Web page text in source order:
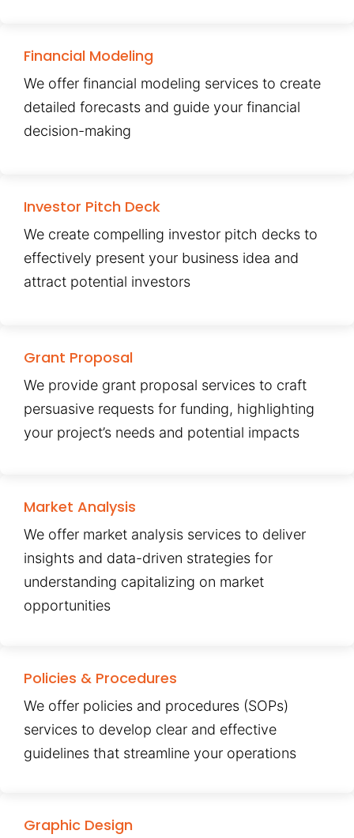
Financial Modeling
We offer financial modeling services to create
detailed forecasts and guide your financial
decision-making
Investor Pitch Deck
We create compelling investor pitch decks to
effectively present your business idea and
attract potential investors
Grant Proposal
We provide grant proposal services to craft
persuasive requests for funding, highlighting
your project’s needs and potential impacts
Market Analysis
We offer market analysis services to deliver
insights and data-driven strategies for
understanding capitalizing on market
opportunities
Policies & Procedures
We offer policies and procedures (SOPs)
services to develop clear and effective
guidelines that streamline your operations
Graphic Design